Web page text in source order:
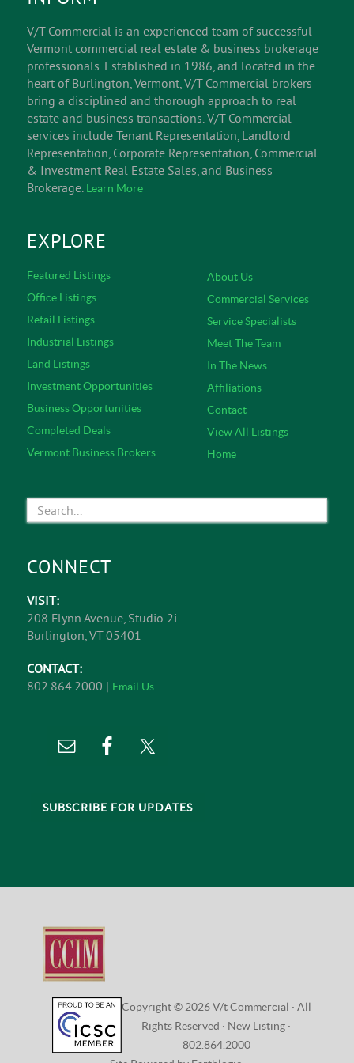
V/T Commercial is an experienced team of successful
Vermont commercial real estate & business brokerage
professionals. Established in 1986, and located in the
heart of Burlington, Vermont, V/T Commercial brokers
bring a disciplined and thorough approach to real
estate and business transactions. V/T Commercial
services include Tenant Representation, Landlord
Representation, Corporate Representation, Commercial
& Investment Real Estate Sales, and Business
Brokerage. Learn More
EXPLORE
Featured Listings
Office Listings
Retail Listings
Industrial Listings
Land Listings
Investment Opportunities
Business Opportunities
Completed Deals
Vermont Business Brokers
About Us
Commercial Services
Service Specialists
Meet The Team
In The News
Affiliations
Contact
View All Listings
Home
CONNECT
VISIT:
208 Flynn Avenue, Studio 2i
Burlington, VT 05401
CONTACT:
802.864.2000 | Email Us
SUBSCRIBE FOR UPDATES
Copyright © 2026 V/t Commercial · All
Rights Reserved · New Listing ·
802.864.2000